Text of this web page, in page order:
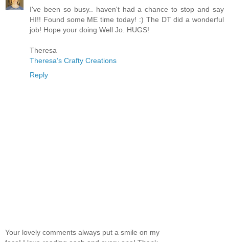
I've been so busy.. haven't had a chance to stop and say
HI!! Found some ME time today! :) The DT did a wonderful
job! Hope your doing Well Jo. HUGS!
Theresa
Theresa’s Crafty Creations
Reply
Your lovely comments always put a smile on my